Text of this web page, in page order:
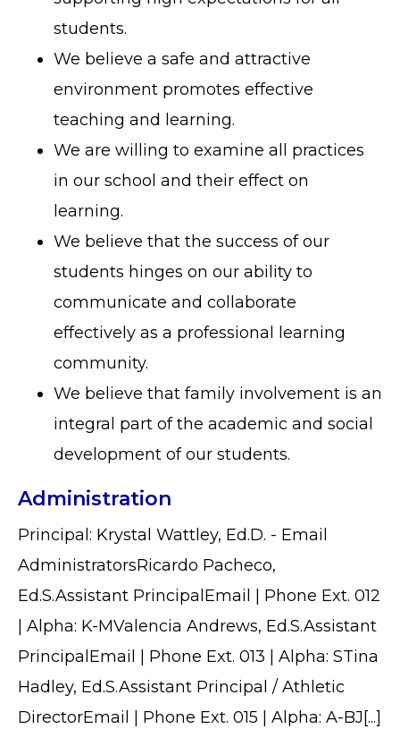
students.
We believe a safe and attractive
environment promotes effective
teaching and learning.
We are willing to examine all practices
in our school and their effect on
learning.
We believe that the success of our
students hinges on our ability to
communicate and collaborate
effectively as a professional learning
community.
We believe that family involvement is an
integral part of the academic and social
development of our students.
Administration
Principal: Krystal Wattley, Ed.D. - Email
AdministratorsRicardo Pacheco,
Ed.S.Assistant PrincipalEmail | Phone Ext. 012
| Alpha: K-MValencia Andrews, Ed.S.Assistant
PrincipalEmail | Phone Ext. 013 | Alpha: STina
Hadley, Ed.S.Assistant Principal / Athletic
DirectorEmail | Phone Ext. 015 | Alpha: A-BJ[...]